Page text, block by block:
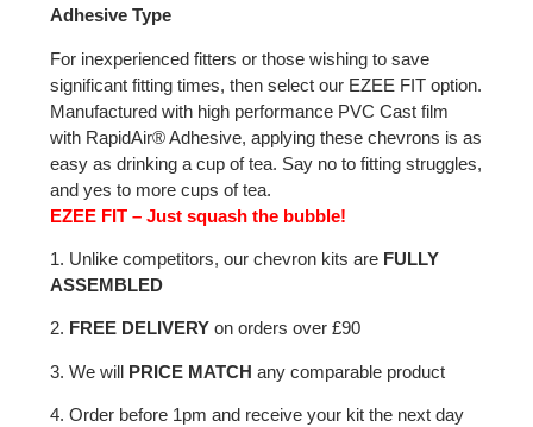
Adhesive Type
For inexperienced fitters or those wishing to save
significant fitting times, then select our EZEE FIT option.
Manufactured with high performance PVC Cast film
with RapidAir® Adhesive, applying these chevrons is as
easy as drinking a cup of tea. Say no to fitting struggles,
and yes to more cups of tea.
EZEE FIT – Just squash the bubble!
1. Unlike competitors, our chevron kits are FULLY
ASSEMBLED
2. FREE DELIVERY on orders over £90
3. We will PRICE MATCH any comparable product
4. Order before 1pm and receive your kit the next day